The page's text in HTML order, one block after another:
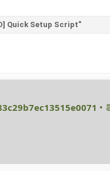
Quick Setup Script"
•